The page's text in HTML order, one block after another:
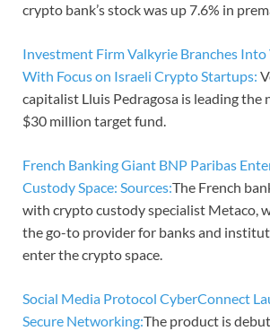
crypto bank’s stock was up 7.6% in
Investment Firm Valkyrie Branches
With Focus on Israeli Crypto Startups:
capitalist Lluis Pedragosa is leading the
$30 million target fund.
French Banking Giant BNP Paribas
Custody Space: Sources:The French
with crypto custody specialist Metaco,
the go-to provider for banks and
enter the crypto space.
Social Media Protocol CyberConnect
Secure Networking:The product is